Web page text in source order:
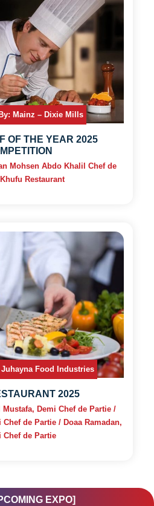
Mainz – Dixie Mills
OF THE YEAR 2025
Mohsen Abdo Khalil Chef de
Restaurant
Food Industries
2025
Demi Chef de Partie /
Chef de Partie / Doaa Ramadan,
Chef de Partie
EXPO]